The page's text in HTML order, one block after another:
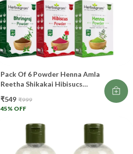
Pack Of 6 Powder Henna Amla
Reetha Shikakai Hibisucs
Total For Hair Growth
₹549 ₹999
45% OFF